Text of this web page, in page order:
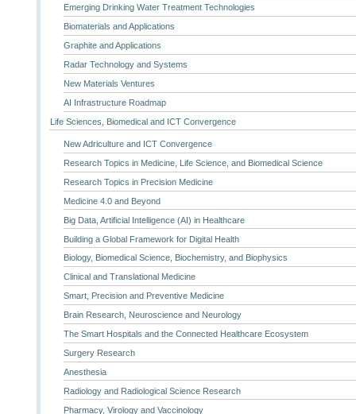
Emerging Drinking Water Treatment Technologies
Biomaterials and Applications
Graphite and Applications
Radar Technology and Systems
New Materials Ventures
AI Infrastructure Roadmap
Life Sciences, Biomedical and ICT Convergence
New Adriculture and ICT Convergence
Research Topics in Medicine, Life Science, and Biomedical Science
Research Topics in Precision Medicine
Medicine 4.0 and Beyond
Big Data, Artificial Intelligence (AI) in Healthcare
Building a Global Framework for Digital Health
Biology, Biomedical Science, Biochemistry, and Biophysics
Clinical and Translational Medicine
Smart, Precision and Preventive Medicine
Brain Research, Neuroscience and Neurology
The Smart Hospitals and the Connected Healthcare Ecosystem
Surgery Research
Anesthesia
Radiology and Radiological Science Research
Pharmacy, Virology and Vaccinology